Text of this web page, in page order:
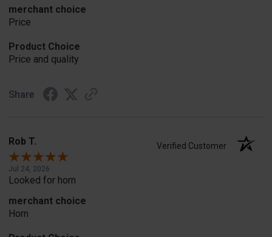
merchant choice
Price
Product Choice
Price and quality
Share
Rob T. Verified Customer
Jul 24, 2026
Looked for horn
merchant choice
Horn